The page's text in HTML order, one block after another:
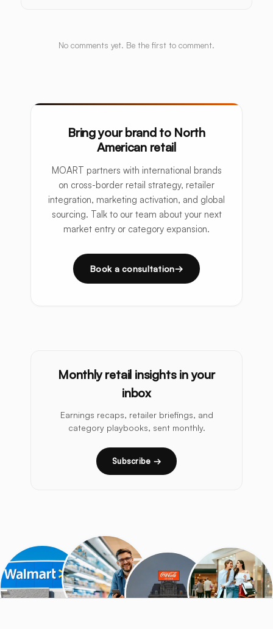
No comments yet. Be the first to comment.
Bring your brand to North
American retail
MOART partners with international brands
on cross-border retail strategy, retailer
integration, marketing activation, and global
sourcing. Talk to our team about your next
market entry or category expansion.
Book a consultation
Monthly retail insights in your
inbox
Earnings recaps, retailer briefings, and
category playbooks, sent monthly.
Subscribe →